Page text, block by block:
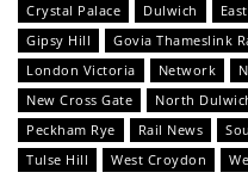
Crystal Palace
Dulwich
Gipsy Hill
Govia Thameslink
London Victoria
Network
New Cross Gate
North
Peckham Rye
Rail News
Tulse Hill
West Croydon